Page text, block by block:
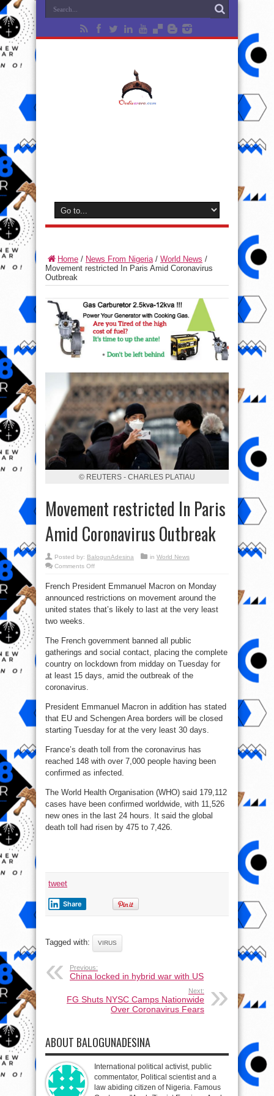
Home / News From Nigeria/ World News /
Movement restricted In Paris Amid Coronavirus
Outbreak
© REUTERS - CHARLES PLATIAU
Movement restricted In Paris
Amid Coronavirus Outbreak
Posted by: BalogunAdesina in World News
Comments Offon
In
Amid
Coronavirus
Outbreak
French President Emmanuel Macron on Monday
announced restrictions on movement around the
united states that’s likely to last at the very least
two weeks.
The French government banned all public
gatherings and social contact, placing the complete
country on lockdown from midday on Tuesday for
at least 15 days, amid the outbreak of the
coronavirus.
President Emmanuel Macron in addition has stated
that EU and Schengen Area borders will be closed
starting Tuesday for at the very least 30 days.
France’s death toll from the coronavirus has
reached 148 with over 7,000 people having been
confirmed as infected.
The World Health Organisation (WHO) said 179,112
cases have been confirmed worldwide, with 11,526
new ones in the last 24 hours. It said the global
death toll had risen by 475 to 7,426.
tweet
Share
Tagged with: VIRUS
Previous:
China locked in hybrid war with US
Next:
FG Shuts NYSC Camps Nationwide
Over Coronavirus Fears
ABOUT BALOGUNADESINA
International political activist, public
commentator, Political scientist and a
law abiding citizen of Nigeria. Famous